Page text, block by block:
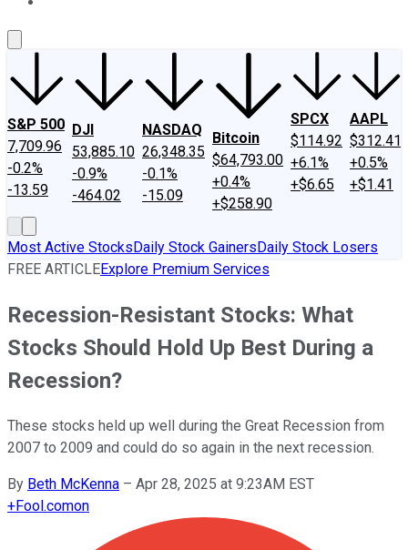
S&P 500
7,709.96
-0.2%
-13.59
DJI
53,885.10
-0.9%
-464.02
NASDAQ
26,348.35
-0.1%
-15.09
Bitcoin
$64,793.00
+0.4%
+$258.90
SPCX
$114.92
+6.1%
+$6.65
AAPL
$312.41
+0.5%
+$1.41
Most Active StocksDaily Stock GainersDaily Stock Losers
FREE ARTICLEExplore Premium Services
Recession-Resistant Stocks: What
Stocks Should Hold Up Best During a
Recession?
These stocks held up well during the Great Recession from
2007 to 2009 and could do so again in the next recession.
By Beth McKenna – Apr 28, 2025 at 9:23AM EST
+Fool.comon